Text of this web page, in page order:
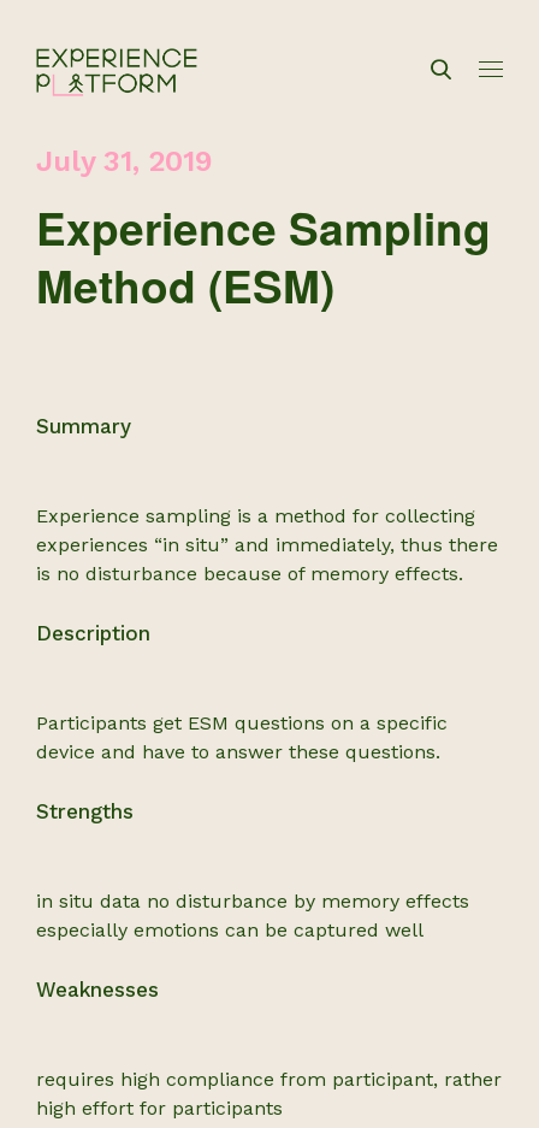
Experience Sampling
Method (ESM)
July 31, 2019
Summary
Experience sampling is a method for collecting
experiences “in situ” and immediately, thus there
is no disturbance because of memory effects.
Description
Participants get ESM questions on a specific
device and have to answer these questions.
Strengths
in situ data no disturbance by memory effects
especially emotions can be captured well
Weaknesses
requires high compliance from participant, rather
high effort for participants